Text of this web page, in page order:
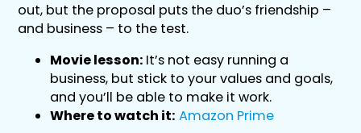
out, but the proposal puts the duo’s friendship –
and business – to the test.
Movie lesson: It’s not easy running a
business, but stick to your values and goals,
and you’ll be able to make it work.
Where to watch it: Amazon Prime